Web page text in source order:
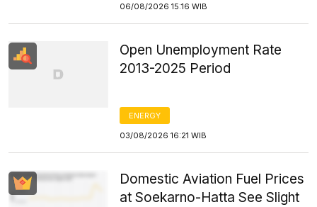
06/08/2026 15:16 WIB
Open Unemployment Rate
2013-2025 Period
ENERGY
03/08/2026 16:21 WIB
Domestic Aviation Fuel Prices
at Soekarno-Hatta See Slight